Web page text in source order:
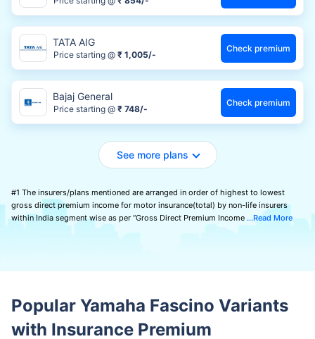
TATA AIG
Price starting @ ₹ 1,005/-
Check premium
Bajaj General
Price starting @ ₹ 748/-
Check premium
See more plans
#1 The insurers/plans mentioned are arranged in order of highest to lowest
gross direct premium income for motor insurance(total) by non-life insurers
within India segment wise as per “Gross Direct Premium Income
Read More
Popular Yamaha Fascino Variants
with Insurance Premium